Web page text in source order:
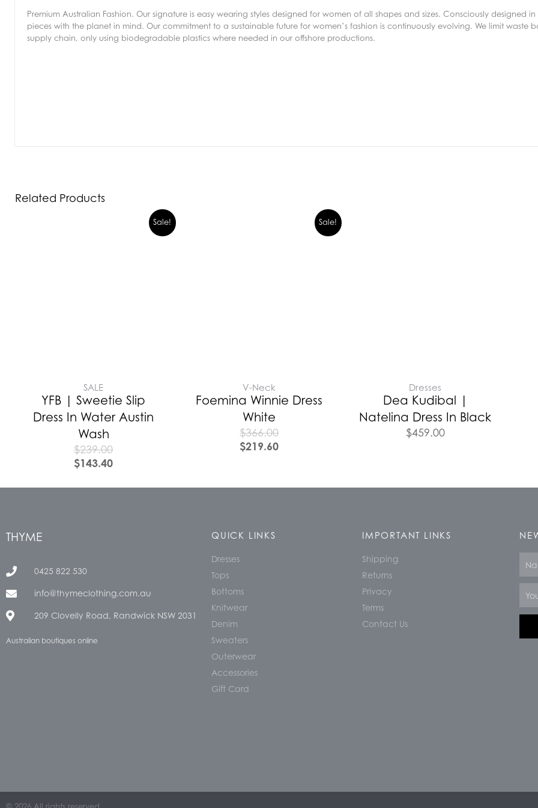
Premium Australian Fashion. Our signature is easy wearing styles designed for women of all shapes and sizes. Consciously designed
pieces with the planet in mind. Our commitment to a sustainable future for women’s fashion is continuously evolving. We limit waste
supply chain, only using biodegradable plastics where needed in our offshore productions.
Related Products
Sale!
SALE
YFB | Sweetie Slip
Dress In Water Austin
Wash
$239.00
$143.40
Sale!
V-Neck
Foemina Winnie Dress
White
$366.00
$219.60
Dresses
Dea Kudibal |
Natelina Dress In Black
$459.00
THYME
0425 822 530
info@thymeclothing.com.au
209 Clovelly Road, Randwick NSW 2031
Australian boutiques online
QUICK LINKS
Dresses
Tops
Bottoms
Knitwear
Denim
Sweaters
Outerwear
Accessories
Gift Card
IMPORTANT LINKS
Shipping
Returns
Privacy
Terms
Contact Us